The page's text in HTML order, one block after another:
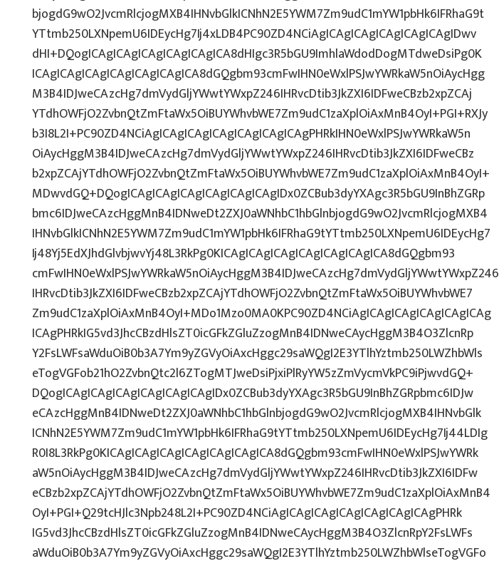
bjogdG9wO2JvcmRlcjogMXB4IHNvbGlkICNhN2E5YWM7Zm9udC1mYW1pbHk6IFRhaG9t
YTtmb250LXNpemU6IDEycHg7Ij4xLDB4PC90ZD4NCiAgICAgICAgICAgICAgICAgIDwv
dHI+DQogICAgICAgICAgICAgICAgICA8dHIgc3R5bGU9ImhlaWdodDogMTdweDsiPg0K
ICAgICAgICAgICAgICAgICAgICA8dGQgbm93cmFwIHN0eWxlPSJwYWRkaW5nOiAycHgg
M3B4IDJweCAzcHg7dmVydGljYWwtYWxpZ246IHRvcDtib3JkZXI6IDFweCBzb2xpZCAj
YTdhOWFjO2ZvbnQtZmFtaWx5OiBUYWhvbWE7Zm9udC1zaXplOiAxMnB4OyI+PGI+RXJy
b3I8L2I+PC90ZD4NCiAgICAgICAgICAgICAgICAgICAgPHRkIHN0eWxlPSJwYWRkaW5n
OiAycHggM3B4IDJweCAzcHg7dmVydGljYWwtYWxpZ246IHRvcDtib3JkZXI6IDFweCBz
b2xpZCAjYTdhOWFjO2ZvbnQtZmFtaWx5OiBUYWhvbWE7Zm9udC1zaXplOiAxMnB4OyI+
MDwvdGQ+DQogICAgICAgICAgICAgICAgICAgIDx0ZCBub3dyYXAgc3R5bGU9InBhZGRp
bmc6IDJweCAzcHggMnB4IDNweDt2ZXJ0aWNhbC1hbGlnbjogdG9wO2JvcmRlcjogMXB4
IHNvbGlkICNhN2E5YWM7Zm9udC1mYW1pbHk6IFRhaG9tYTtmb250LXNpemU6IDEycHg7
Ij48Yj5EdXJhdGlvbjwvYj48L3RkPg0KICAgICAgICAgICAgICAgICAgICA8dGQgbm93
cmFwIHN0eWxlPSJwYWRkaW5nOiAycHggM3B4IDJweCAzcHg7dmVydGljYWwtYWxpZ246
IHRvcDtib3JkZXI6IDFweCBzb2xpZCAjYTdhOWFjO2ZvbnQtZmFtaWx5OiBUYWhvbWE7
Zm9udC1zaXplOiAxMnB4OyI+MDo1Mzo0MA0KPC90ZD4NCiAgICAgICAgICAgICAgICAg
ICAgPHRkIG5vd3JhcCBzdHlsZT0icGFkZGluZzogMnB4IDNweCAycHggM3B4O3ZlcnRp
Y2FsLWFsaWduOiB0b3A7Ym9yZGVyOiAxcHggc29saWQgI2E3YTlhYztmb250LWZhbWls
eTogVGFob21hO2ZvbnQtc2l6ZTogMTJweDsiPjxiPlRyYW5zZmVycmVkPC9iPjwvdGQ+
DQogICAgICAgICAgICAgICAgICAgIDx0ZCBub3dyYXAgc3R5bGU9InBhZGRpbmc6IDJw
eCAzcHggMnB4IDNweDt2ZXJ0aWNhbC1hbGlnbjogdG9wO2JvcmRlcjogMXB4IHNvbGlk
ICNhN2E5YWM7Zm9udC1mYW1pbHk6IFRhaG9tYTtmb250LXNpemU6IDEycHg7Ij44LDIg
R0I8L3RkPg0KICAgICAgICAgICAgICAgICAgICA8dGQgbm93cmFwIHN0eWxlPSJwYWRk
aW5nOiAycHggM3B4IDJweCAzcHg7dmVydGljYWwtYWxpZ246IHRvcDtib3JkZXI6IDFw
eCBzb2xpZCAjYTdhOWFjO2ZvbnQtZmFtaWx5OiBUYWhvbWE7Zm9udC1zaXplOiAxMnB4
OyI+PGI+Q29tcHJlc3Npb248L2I+PC90ZD4NCiAgICAgICAgICAgICAgICAgICAgPHRk
IG5vd3JhcCBzdHlsZT0icGFkZGluZzogMnB4IDNweCAycHggM3B4O3ZlcnRpY2FsLWFs
aWduOiB0b3A7Ym9yZGVyOiAxcHggc29saWQgI2E3YTlhYztmb250LWZhbWlseTogVGFo